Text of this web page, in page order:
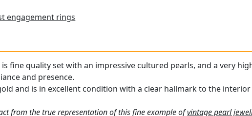
engagement rings
fine quality set with an impressive cultured pearls, and a very
and presence.
and is in excellent condition with a clear hallmark to the
from the true representation of this fine example ofvintage pearl